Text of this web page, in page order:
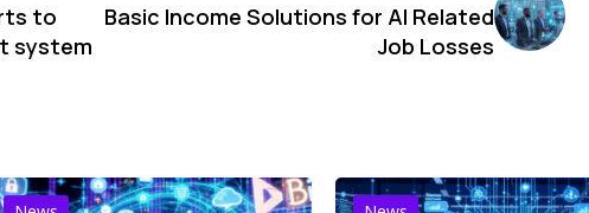
to
system
Basic Income Solutions for AI Related
Job Losses